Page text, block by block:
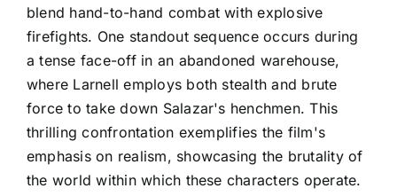
blend hand-to-hand combat with explosive
firefights. One standout sequence occurs during
a tense face-off in an abandoned warehouse,
where Larnell employs both stealth and brute
force to take down Salazar's henchmen. This
thrilling confrontation exemplifies the film's
emphasis on realism, showcasing the brutality of
the world within which these characters operate.